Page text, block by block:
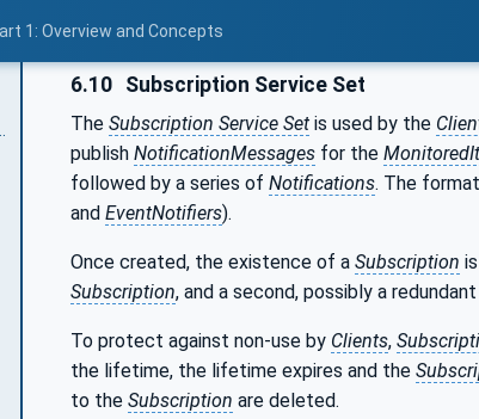
1: Overview and Concepts
6.10 Subscription Service Set
The Subscription Service Set is used by the
publish NotificationMessages for the
followed by a series of Notifications. The
and EventNotifiers).
Once created, the existence of a Subscription
Subscription, and a second, possibly a redundant
To protect against non-use by Clients,
the lifetime, the lifetime expires and the
to the Subscription are deleted.